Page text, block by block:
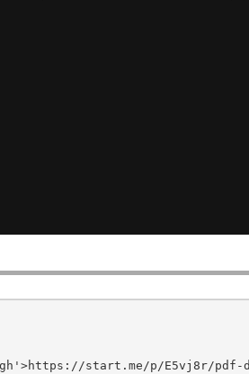
start.me/p/E5vj8r/pdf-